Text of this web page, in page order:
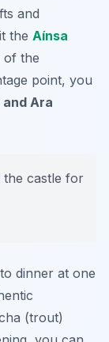
and
the Aínsa
of the
point, you
and Ara
the castle for
dinner at one
(trout)